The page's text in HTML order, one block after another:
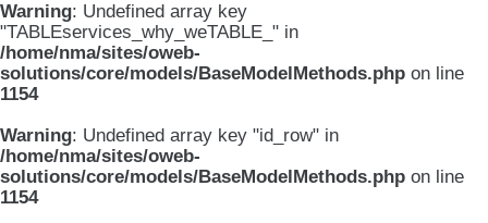
Warning: Undefined array key
"TABLEservices_why_weTABLE_" in
/home/nma/sites/oweb-
solutions/core/models/BaseModelMethods.php on line
1154
Warning: Undefined array key "id_row" in
/home/nma/sites/oweb-
solutions/core/models/BaseModelMethods.php on line
1154